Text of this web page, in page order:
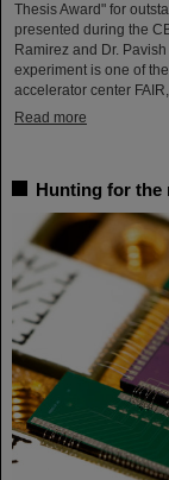
Thesis Award" for
presented during the
Ramirez and Dr.
experiment is one of
accelerator center
Read more
Hunting for the